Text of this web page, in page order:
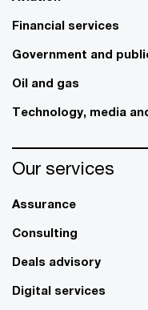
Financial services
Government and
Oil and gas
Technology, media
Our services
Assurance
Consulting
Deals advisory
Digital services